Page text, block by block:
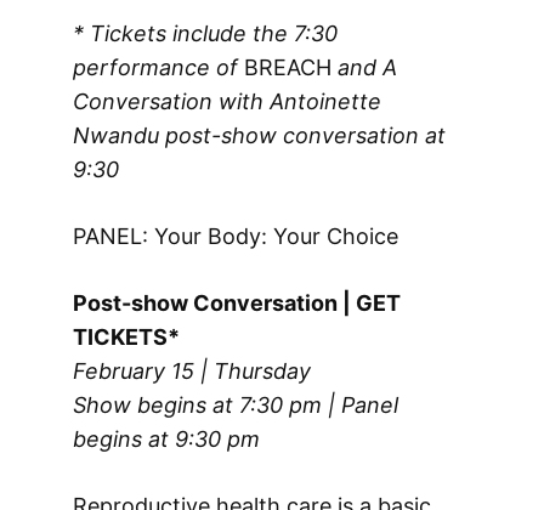
* Tickets include the 7:30
performance of BREACH and A
Conversation with Antoinette
Nwandu post-show conversation at
9:30
PANEL: Your Body: Your Choice
Post-show Conversation | GET
TICKETS*
February 15 | Thursday
Show begins at 7:30 pm | Panel
begins at 9:30 pm